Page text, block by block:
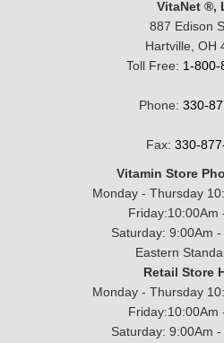
VitaNet ®,
887 Edison
Hartville, OH
Toll Free: 1-800-
Phone: 330-
Fax: 330-
Vitamin Store
Monday - Thursday
Friday:10:00Am
Saturday: 9:00Am
Eastern
Retail Store
Monday - Thursday
Friday:10:00Am
Saturday: 9:00Am